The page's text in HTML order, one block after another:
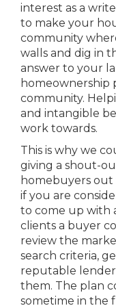
interest as a
to make your
community
walls and dig in
answer to your
homeownership
community.
and intangible
work towards.
This is why we
giving a shout-
homebuyers out
if you are
to come up with
clients a buyer
review the
search criteria,
reputable
them. The plan
sometime in the